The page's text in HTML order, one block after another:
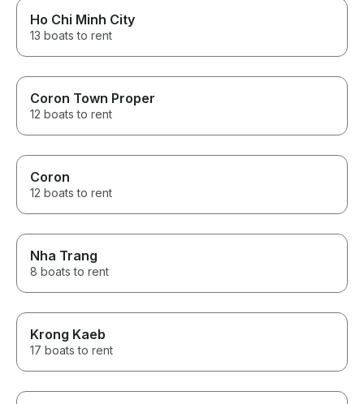
Ho Chi Minh City
13 boats to rent
Coron Town Proper
12 boats to rent
Coron
12 boats to rent
Nha Trang
8 boats to rent
Krong Kaeb
17 boats to rent